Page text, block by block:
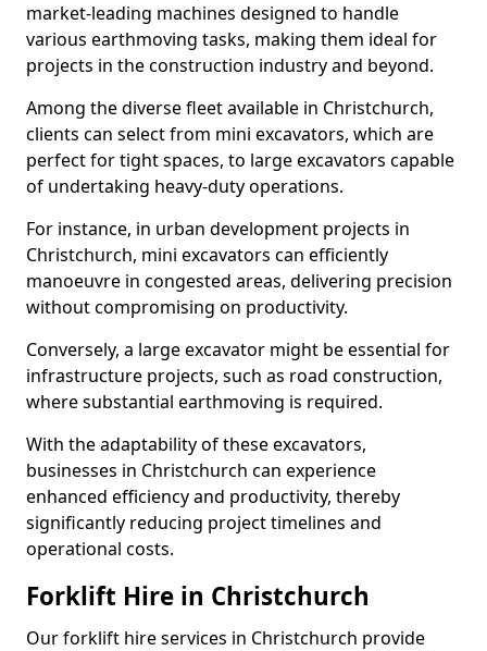
market-leading machines designed to handle
various earthmoving tasks, making them ideal for
projects in the construction industry and beyond.
Among the diverse fleet available in Christchurch,
clients can select from mini excavators, which are
perfect for tight spaces, to large excavators capable
of undertaking heavy-duty operations.
For instance, in urban development projects in
Christchurch, mini excavators can efficiently
manoeuvre in congested areas, delivering precision
without compromising on productivity.
Conversely, a large excavator might be essential for
infrastructure projects, such as road construction,
where substantial earthmoving is required.
With the adaptability of these excavators,
businesses in Christchurch can experience
enhanced efficiency and productivity, thereby
significantly reducing project timelines and
operational costs.
Forklift Hire in Christchurch
Our forklift hire services in Christchurch provide